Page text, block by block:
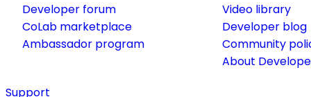
Developer forum
CoLab marketplace
Ambassador program
Video library
Developer blog
Community
About
Support